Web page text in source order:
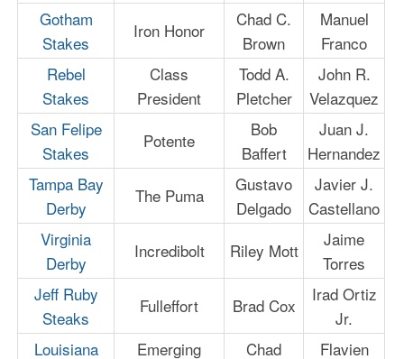
Gotham
Stakes
Iron Honor
Chad C.
Brown
Manuel
Franco
Rebel
Stakes
Class
President
Todd A.
Pletcher
John R.
Velazquez
San Felipe
Stakes
Potente
Bob
Baffert
Juan J.
Hernandez
Tampa Bay
Derby
The Puma
Gustavo
Delgado
Javier J.
Castellano
Virginia
Derby
Incredibolt Riley Mott
Jaime
Torres
Jeff Ruby
Steaks
Fulleffort Brad Cox
Irad Ortiz
Jr.
Louisiana
Emerging Chad Flavien